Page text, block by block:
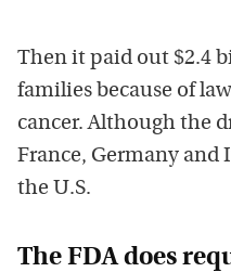
Then it paid out $2.4
families because of
cancer. Although the
France, Germany and
the U.S.
The FDA does